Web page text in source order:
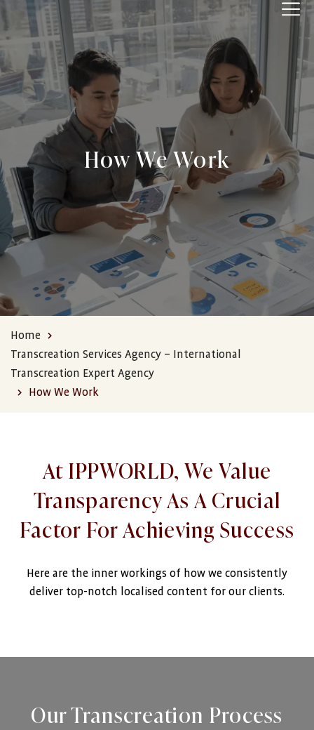
IPPWORLD
How We Work
Home
Transcreation Services Agency – International
Transcreation Expert Agency
How We Work
At IPPWORLD, We Value
Transparency As A Crucial
Factor For Achieving Success
Here are the inner workings of how we consistently
deliver top-notch localised content for our clients.
Our Transcreation Process